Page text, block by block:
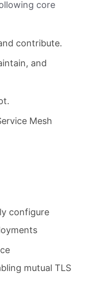
core
contribute.
and
Mesh
configure
mutual TLS